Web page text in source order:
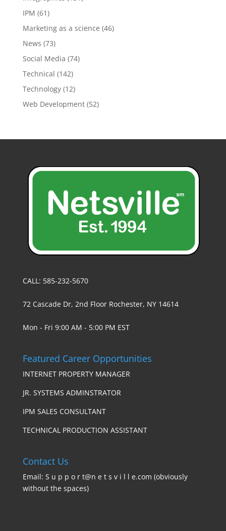
IPM (61)
Marketing as a science (46)
News (73)
Social Media (74)
Technical (142)
Technology(12)
Web Development(52)
CALL: 585-232-5670
72 Cascade Dr, 2nd Floor Rochester, NY 14614
Mon - Fri 9:00 AM - 5:00 PM EST
Featured Career Opportunities
INTERNET PROPERTY MANAGER
JR. SYSTEMS ADMINSTRATOR
IPM SALES CONSULTANT
TECHNICAL PRODUCTION ASSISTANT
Contact Us
Email: S u p p o r t@n e t s v i l l e.com (obviously
without the spaces)